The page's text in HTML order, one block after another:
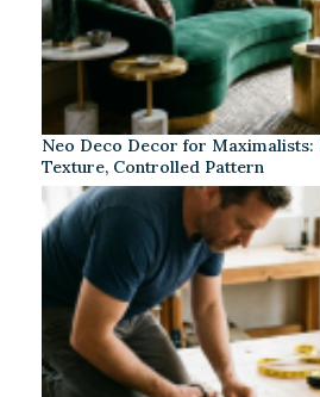
Neo Deco Decor for Maximalists:
Texture, Controlled Pattern